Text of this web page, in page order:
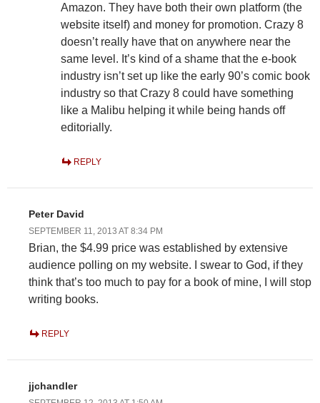
Amazon. They have both their own platform (the
website itself) and money for promotion. Crazy 8
doesn’t really have that on anywhere near the
same level. It’s kind of a shame that the e-book
industry isn’t set up like the early 90’s comic book
industry so that Crazy 8 could have something
like a Malibu helping it while being hands off
editorially.
REPLY
Peter David
SEPTEMBER 11, 2013 AT 8:34 PM
Brian, the $4.99 price was established by extensive
audience polling on my website. I swear to God, if they
think that’s too much to pay for a book of mine, I will stop
writing books.
REPLY
jjchandler